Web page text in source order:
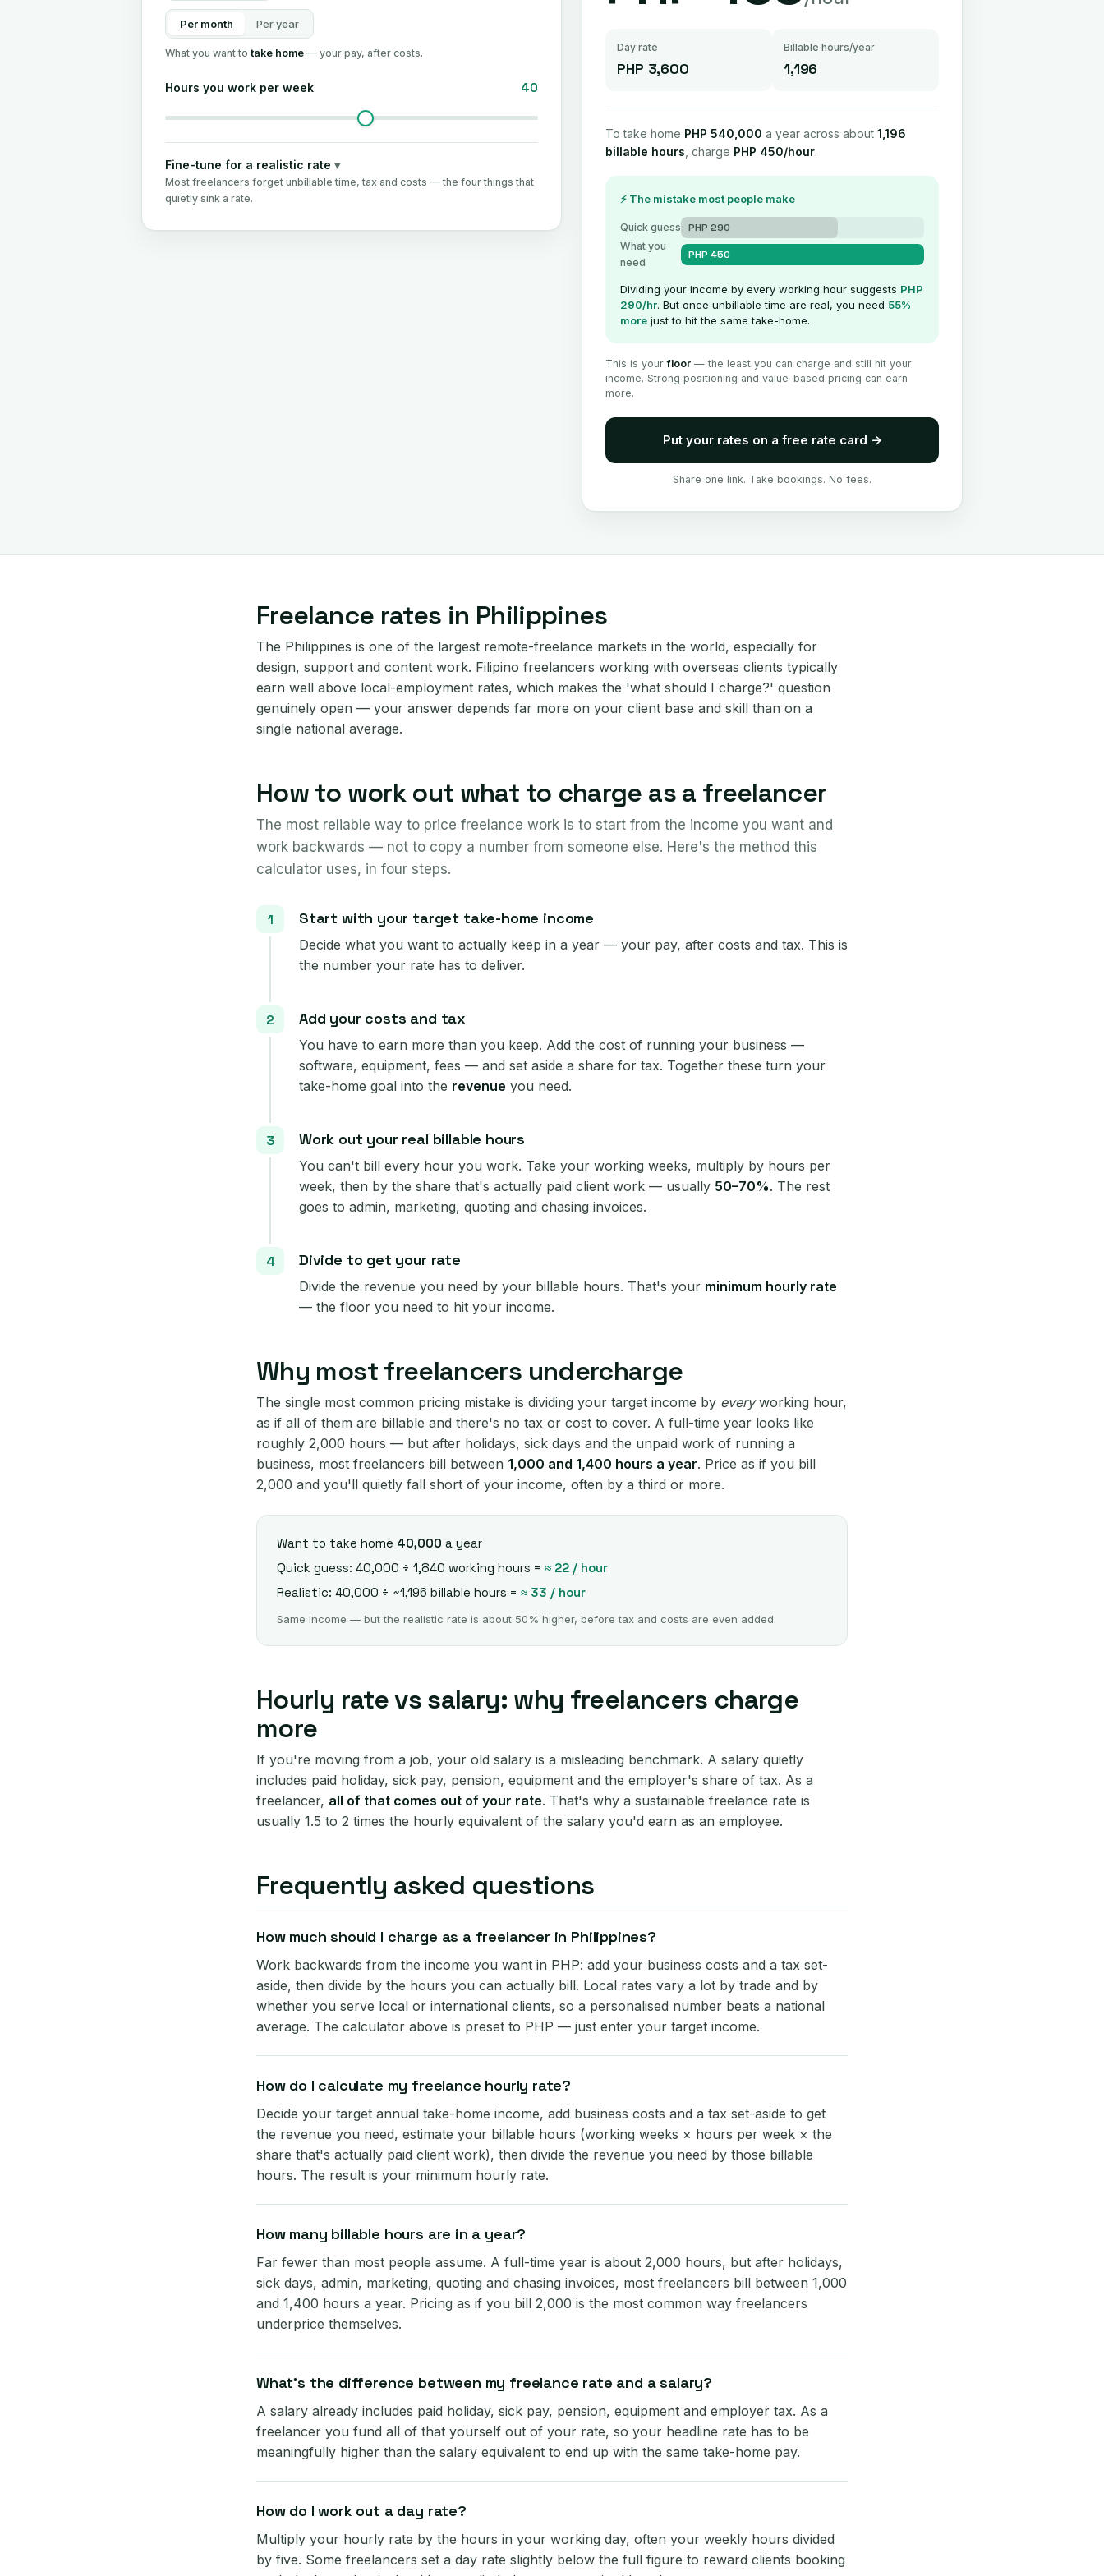
Per month Per year
What you want to take home — your pay, after costs.
Hours you work per week 40
Fine-tune for a realistic rate ▾
Most freelancers forget unbillable time, tax and costs — the four things that
quietly sink a rate.
Day rate
PHP 3,600
Billable hours/year
1,196
To take home PHP 540,000 a year across about1,196
billable hours , charge PHP 450/hour.
⚡ The mistake most people make
Quick guess PHP 290
What you
need
PHP 450
Dividing your income by every working hour suggests PHP
290/hr. But once unbillable time are real, you need 55%
more just to hit the same take-home.
This is yourfloor — the least you can charge and still hit your
income. Strong positioning and value-based pricing can earn
more.
Put your rates on a free rate card →
Share one link. Take bookings. No fees.
Freelance rates in Philippines
The Philippines is one of the largest remote-freelance markets in the world, especially for
design, support and content work. Filipino freelancers working with overseas clients typically
earn well above local-employment rates, which makes the 'what should I charge?' question
genuinely open — your answer depends far more on your client base and skill than on a
single national average.
How to work out what to charge as a freelancer
The most reliable way to price freelance work is to start from the income you want and
work backwards — not to copy a number from someone else. Here's the method this
calculator uses, in four steps.
Start with your target take-home income
Decide what you want to actually keep in a year — your pay, after costs and tax. This is
the number your rate has to deliver.
Add your costs and tax
You have to earn more than you keep. Add the cost of running your business —
software, equipment, fees — and set aside a share for tax. Together these turn your
take-home goal into the revenue you need.
Work out your real billable hours
You can't bill every hour you work. Take your working weeks, multiply by hours per
week, then by the share that's actually paid client work — usually 50–70%. The rest
goes to admin, marketing, quoting and chasing invoices.
Divide to get your rate
Divide the revenue you need by your billable hours. That's your minimum hourly rate
— the floor you need to hit your income.
Why most freelancers undercharge
The single most common pricing mistake is dividing your target income by everyworking hour,
as if all of them are billable and there's no tax or cost to cover. A full-time year looks like
roughly 2,000 hours — but after holidays, sick days and the unpaid work of running a
business, most freelancers bill between 1,000 and 1,400 hours a year. Price as if you bill
2,000 and you'll quietly fall short of your income, often by a third or more.
Want to take home 40,000 a year
Quick guess: 40,000 ÷ 1,840 working hours = ≈ 22 / hour
Realistic: 40,000 ÷ ~1,196 billable hours = ≈ 33 / hour
Same income — but the realistic rate is about 50% higher, before tax and costs are even added.
Hourly rate vs salary: why freelancers charge
more
If you're moving from a job, your old salary is a misleading benchmark. A salary quietly
includes paid holiday, sick pay, pension, equipment and the employer's share of tax. As a
freelancer, all of that comes out of your rate. That's why a sustainable freelance rate is
usually 1.5 to 2 times the hourly equivalent of the salary you'd earn as an employee.
Frequently asked questions
How much should I charge as a freelancer in Philippines?
Work backwards from the income you want in PHP: add your business costs and a tax set-
aside, then divide by the hours you can actually bill. Local rates vary a lot by trade and by
whether you serve local or international clients, so a personalised number beats a national
average. The calculator above is preset to PHP — just enter your target income.
How do I calculate my freelance hourly rate?
Decide your target annual take-home income, add business costs and a tax set-aside to get
the revenue you need, estimate your billable hours (working weeks × hours per week × the
share that's actually paid client work), then divide the revenue you need by those billable
hours. The result is your minimum hourly rate.
How many billable hours are in a year?
Far fewer than most people assume. A full-time year is about 2,000 hours, but after holidays,
sick days, admin, marketing, quoting and chasing invoices, most freelancers bill between 1,000
and 1,400 hours a year. Pricing as if you bill 2,000 is the most common way freelancers
underprice themselves.
What's the difference between my freelance rate and a salary?
A salary already includes paid holiday, sick pay, pension, equipment and employer tax. As a
freelancer you fund all of that yourself out of your rate, so your headline rate has to be
meaningfully higher than the salary equivalent to end up with the same take-home pay.
How do I work out a day rate?
Multiply your hourly rate by the hours in your working day, often your weekly hours divided
by five. Some freelancers set a day rate slightly below the full figure to reward clients booking